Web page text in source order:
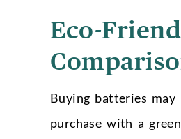
Eco-
Buying batteries
purchase with a